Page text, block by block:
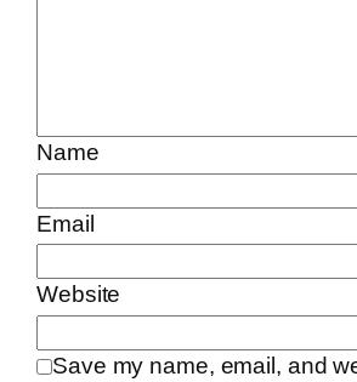
Name
Email
Website
Save my name, email, and